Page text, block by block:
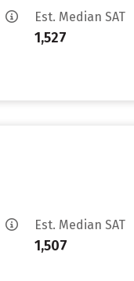
Est. Median SAT
1,527
Est. Median SAT
1,507